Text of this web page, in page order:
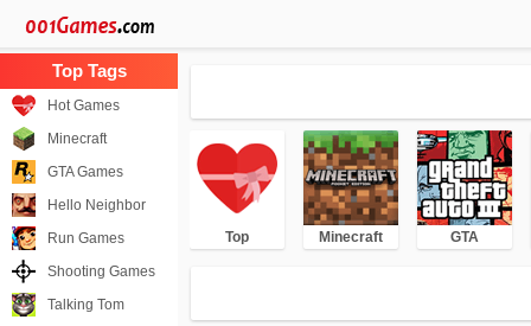
Top Minecraft GTA
Hot Games
Minecraft
GTA Games
Hello Neighbor
Run Games
Shooting Games
Talking Tom